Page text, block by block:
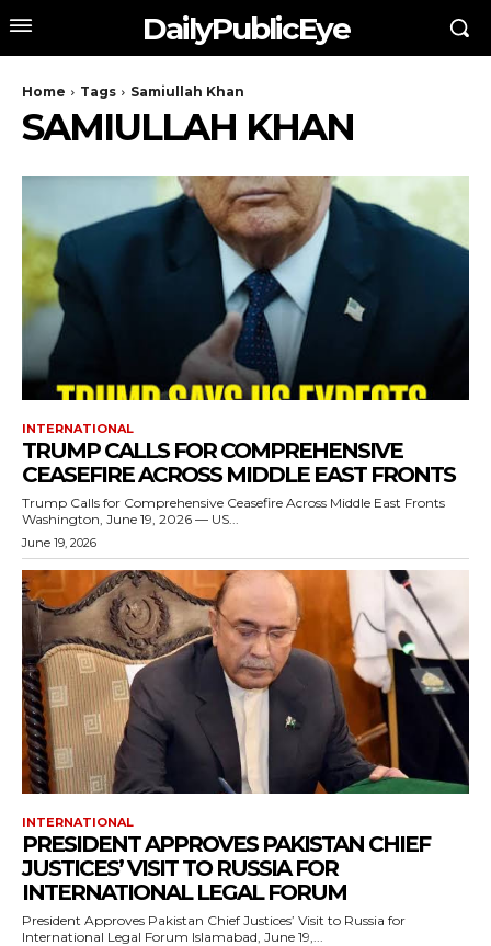
DailyPublicEye
Home Tags Samiullah Khan
SAMIULLAH KHAN
INTERNATIONAL
TRUMP CALLS FOR COMPREHENSIVE
CEASEFIRE ACROSS MIDDLE EAST FRONTS
Trump Calls for Comprehensive Ceasefire Across Middle East Fronts
Washington, June 19, 2026 — US...
June 19, 2026
INTERNATIONAL
PRESIDENT APPROVES PAKISTAN CHIEF
JUSTICES’ VISIT TO RUSSIA FOR
INTERNATIONAL LEGAL FORUM
President Approves Pakistan Chief Justices’ Visit to Russia for
International Legal Forum Islamabad, June 19,...